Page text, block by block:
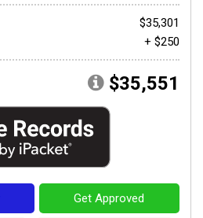
$35,301
+ $250
$35,551
Get Approved